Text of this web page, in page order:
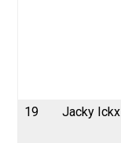
19 Jacky Ickx